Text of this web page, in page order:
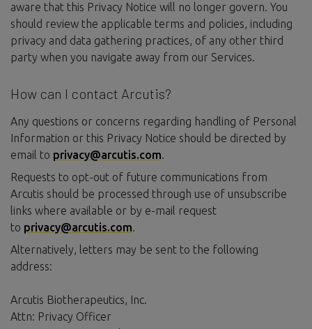
aware that this Privacy Notice will no longer govern. You
should review the applicable terms and policies, including
privacy and data gathering practices, of any other third
party when you navigate away from our Services.
How can I contact Arcutis?
Any questions or concerns regarding handling of Personal
Information or this Privacy Notice should be directed by
email to privacy@arcutis.com.
Requests to opt-out of future communications from
Arcutis should be processed through use of unsubscribe
links where available or by e-mail request
to privacy@arcutis.com.
Alternatively, letters may be sent to the following
address:
Arcutis Biotherapeutics, Inc.
Attn: Privacy Officer